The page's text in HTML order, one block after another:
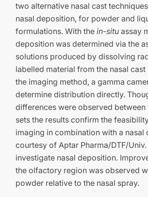
two alternative nasal cast
nasal deposition, for powder and
formulations. With the in-situ assay
deposition was determined via the
solutions produced by dissolving
labelled material from the nasal cast
the imaging method, a gamma
determine distribution directly.
differences were observed between
sets the results confirm the
imaging in combination with a nasal
courtesy of Aptar Pharma/DTF/
investigate nasal deposition.
the olfactory region was observed
powder relative to the nasal spray.